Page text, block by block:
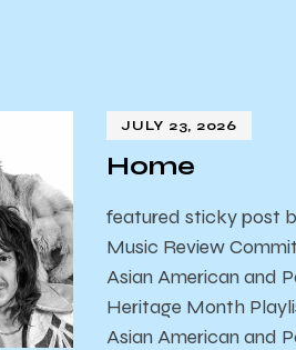
JULY 23, 2026
Home
featured sticky post
Music Review
Asian American and
Heritage Month
Asian American and